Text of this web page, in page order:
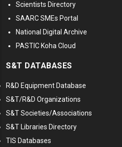
Scientists Directory
SAARC SMEs Portal
National Digital Archive
PASTIC Koha Cloud
S&T DATABASES
R&D Equipment Database
S&T/R&D Organizations
S&T Societies/Associations
S&T Libraries Directory
TIS Databases